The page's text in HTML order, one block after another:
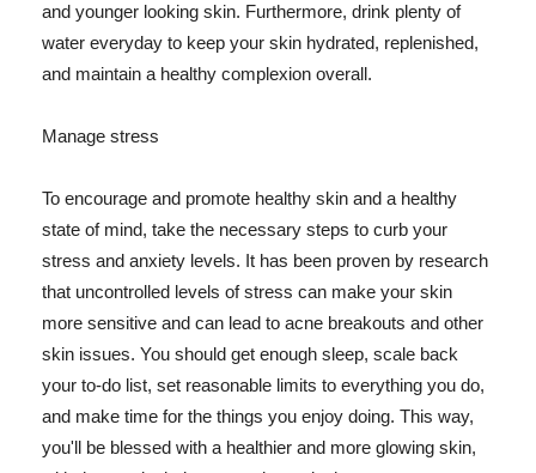
and younger looking skin. Furthermore, drink plenty of
water everyday to keep your skin hydrated, replenished,
and maintain a healthy complexion overall.
Manage stress
To encourage and promote healthy skin and a healthy
state of mind, take the necessary steps to curb your
stress and anxiety levels. It has been proven by research
that uncontrolled levels of stress can make your skin
more sensitive and can lead to acne breakouts and other
skin issues. You should get enough sleep, scale back
your to-do list, set reasonable limits to everything you do,
and make time for the things you enjoy doing. This way,
you'll be blessed with a healthier and more glowing skin,